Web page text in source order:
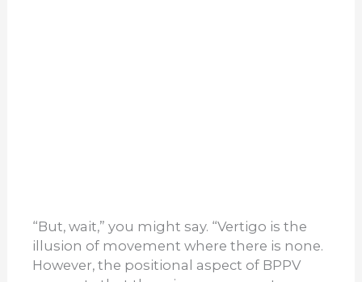
“But, wait,” you might say. “Vertigo is the
illusion of movement where there is none.
However, the positional aspect of BPPV